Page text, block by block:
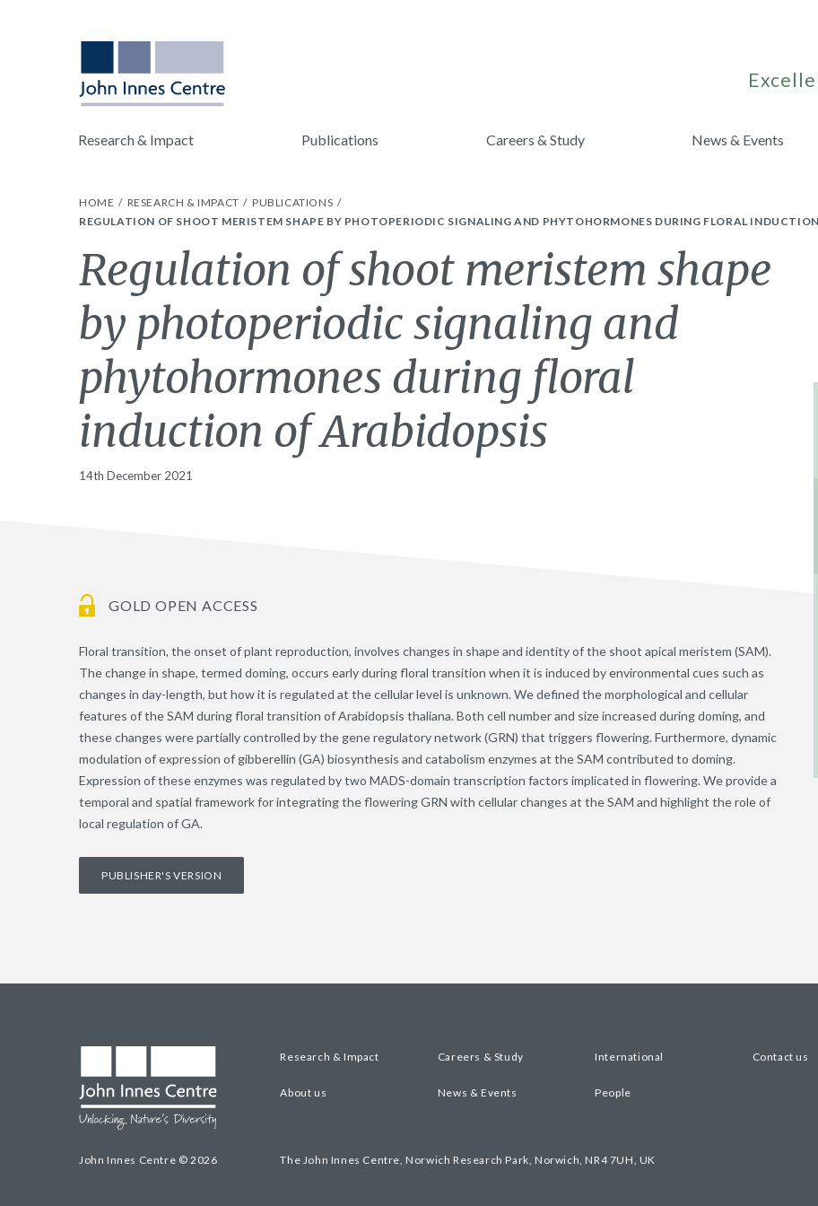
Research & Impact Publications Careers & Study News & Events
HOME RESEARCH & IMPACT
PUBLICATIONS
REGULATION OF SHOOT MERISTEM SHAPE BY PHOTOPERIODIC SIGNALING AND PHYTOHORMONES DURING FLORAL
Regulation of shoot meristem shape
by photoperiodic signaling and
phytohormones during floral
induction of Arabidopsis
14th December 2021
GOLD OPEN ACCESS
Floral transition, the onset of plant reproduction, involves changes in shape and identity of the shoot apical meristem (SAM).
The change in shape, termed doming, occurs early during floral transition when it is induced by environmental cues such as
changes in day-length, but how it is regulated at the cellular level is unknown. We defined the morphological and cellular
features of the SAM during floral transition of Arabidopsis thaliana. Both cell number and size increased during doming, and
these changes were partially controlled by the gene regulatory network (GRN) that triggers flowering. Furthermore, dynamic
modulation of expression of gibberellin (GA) biosynthesis and catabolism enzymes at the SAM contributed to doming.
Expression of these enzymes was regulated by two MADS-domain transcription factors implicated in flowering. We provide a
temporal and spatial framework for integrating the flowering GRN with cellular changes at the SAM and highlight the role of
local regulation of GA.
PUBLISHER'S VERSION
John Innes Centre © 2026
Research & Impact Careers & Study International Contact us
About us News & Events People
The John Innes Centre, Norwich Research Park, Norwich, NR4 7UH, UK